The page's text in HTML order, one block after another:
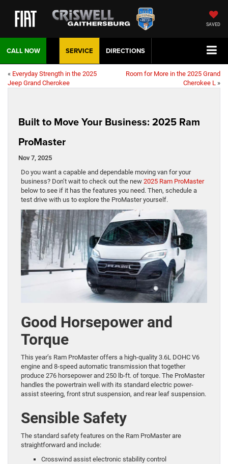
SAVED
CALL NOW DIRECTIONS
SERVICE
« Everyday Strength in the 2025
Jeep Grand Cherokee
Room for More in the 2025 Grand
Cherokee L »
Built to Move Your Business: 2025 Ram
ProMaster
Nov 7, 2025
Do you want a capable and dependable moving van for your
business? Don’t wait to check out the new 2025 Ram ProMaster
below to see if it has the features you need. Then, schedule a
test drive with us to explore the ProMaster yourself.
Good Horsepower and
Torque
This year’s Ram ProMaster offers a high-quality 3.6L DOHC V6
engine and 8-speed automatic transmission that together
produce 276 horsepower and 250 lb-ft. of torque. The ProMaster
handles the powertrain well with its standard electric power-
assist steering, front strut suspension, and rear leaf suspension.
Sensible Safety
The standard safety features on the Ram ProMaster are
straightforward and include:
Crosswind assist electronic stability control